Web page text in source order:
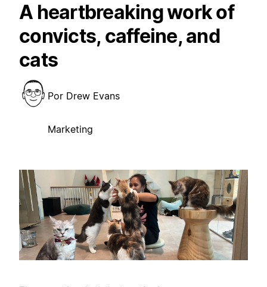
A heartbreaking work of
convicts, caffeine, and
cats
Por Drew Evans
Marketing